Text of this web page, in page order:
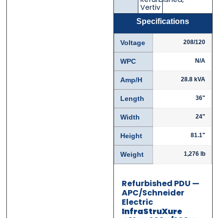
Vertiv
Specifications
Voltage 208/120
WPC N/A
Amp/H 28.8 kVA
Length 36"
Width 24"
Height 81.1"
Weight 1,276 lb
Refurbished PDU —
APC/Schneider
Electric
InfraStruXure